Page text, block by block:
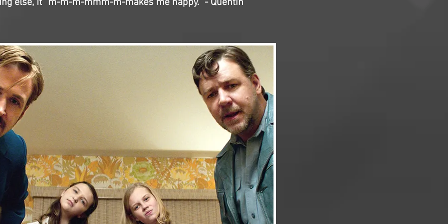
else, it “m-m-m-mmm-m-makes me happy.” - Quentin